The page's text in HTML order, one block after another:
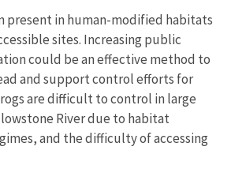
present in human-modified habitats
sites. Increasing public
could be an effective method to
and support control efforts for
are difficult to control in large
River due to habitat
and the difficulty of accessing